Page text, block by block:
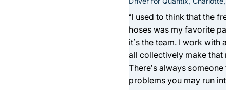
“I used to think that the
hoses was my favorite
it’s the team. I work with
all collectively make that
There’s always someone
problems you may run